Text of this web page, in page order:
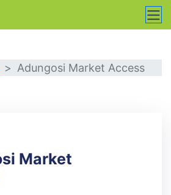
Adungosi Market Access
Market